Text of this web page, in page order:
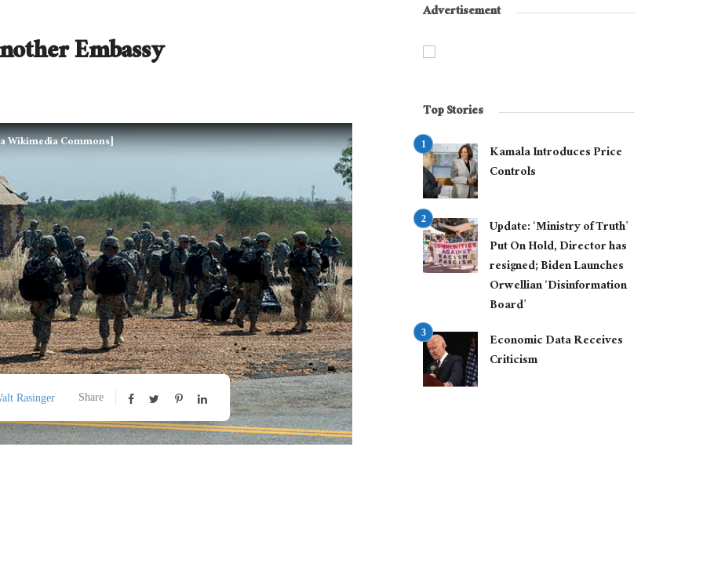
Embassy
Wikimedia Commons]
Rasinger Share
Advertisement
Top Stories
Kamala Introduces Price
Controls
Update: ‘Ministry of Truth’
Put On Hold, Director has
resigned; Biden Launches
Orwellian ‘Disinformation
Board’
Economic Data Receives
Criticism